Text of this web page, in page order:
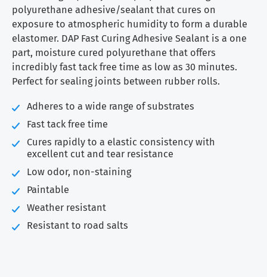
polyurethane adhesive/sealant that cures on
exposure to atmospheric humidity to form a durable
elastomer. DAP Fast Curing Adhesive Sealant is a one
part, moisture cured polyurethane that offers
incredibly fast tack free time as low as 30 minutes.
Perfect for sealing joints between rubber rolls.
Adheres to a wide range of substrates
Fast tack free time
Cures rapidly to a elastic consistency with
excellent cut and tear resistance
Low odor, non-staining
Paintable
Weather resistant
Resistant to road salts